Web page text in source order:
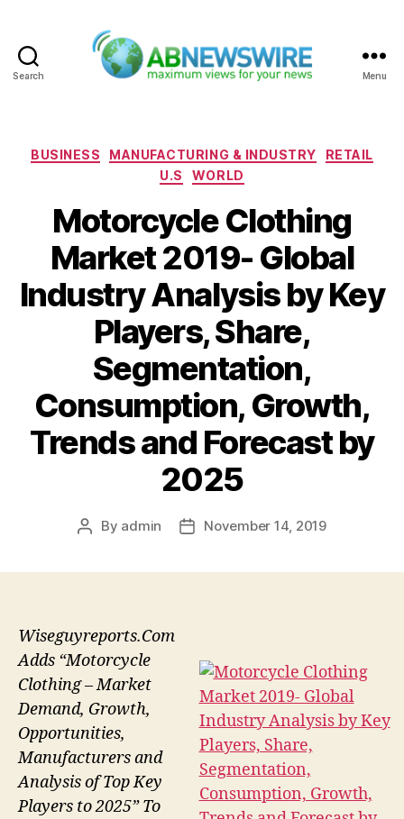
Search Menu
Categories
BUSINESS MANUFACTURING & INDUSTRY
RETAIL
U.S
WORLD
Motorcycle Clothing
Market 2019- Global
Industry Analysis by Key
Players, Share,
Segmentation,
Consumption, Growth,
Trends and Forecast by
2025
Post
By admin
PostNovember 14, 2019
Wiseguyreports.Com
Adds “Motorcycle
Clothing – Market
Demand, Growth,
Opportunities,
Manufacturers and
Analysis of Top Key
Players to 2025” To